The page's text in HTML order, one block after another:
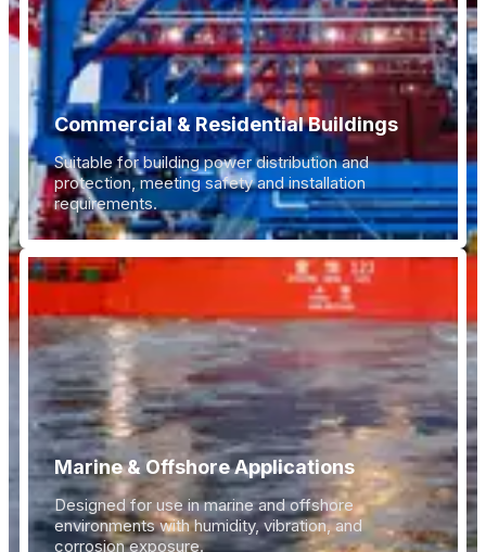
Commercial & Residential Buildings
Suitable for building power distribution and
protection, meeting safety and installation
requirements.
Marine & Offshore Applications
Designed for use in marine and offshore
environments with humidity, vibration, and
corrosion exposure.